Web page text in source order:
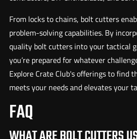
From locks to chains, bolt cutters
problem-solving capabilities. By
quality bolt cutters into your tactical
you’re prepared for whatever
Explore Crate Club's offerings to find
meets your needs and elevates your
FAQ